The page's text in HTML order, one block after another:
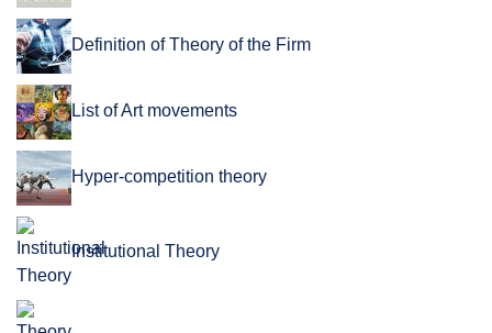
Definition of Theory of the Firm
List of Art movements
Hyper-competition theory
Institutional Theory